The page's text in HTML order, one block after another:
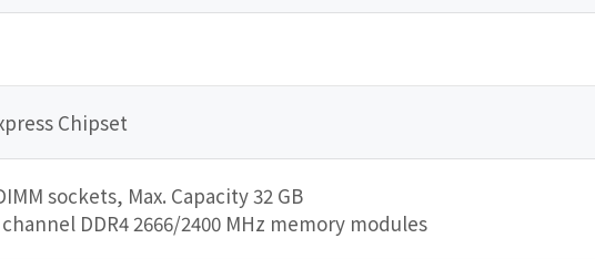
Chipset
sockets, Max. Capacity 32 GB
DDR4 2666/2400 MHz memory modules